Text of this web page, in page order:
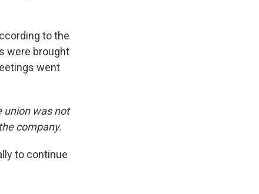
to the
were brought
went
union was not
company.
to continue